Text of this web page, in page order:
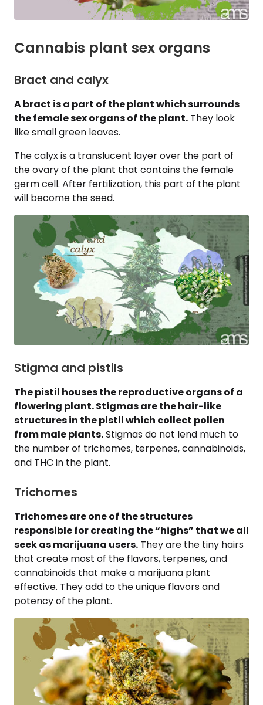
Cannabis plant sex organs
Bract and calyx
A bract is a part of the plant which surrounds
the female sex organs of the plant. They look
like small green leaves.
The calyx is a translucent layer over the part of
the ovary of the plant that contains the female
germ cell. After fertilization, this part of the plant
will become the seed.
Stigma and pistils
The pistil houses the reproductive organs of a
flowering plant. Stigmas are the hair-like
structures in the pistil which collect pollen
from male plants.Stigmas do not lend much to
the number of trichomes, terpenes, cannabinoids,
and THC in the plant.
Trichomes
Trichomes are one of the structures
responsible for creating the “highs” that we all
seek as marijuana users. They are the tiny hairs
that create most of the flavors, terpenes, and
cannabinoids that make a marijuana plant
effective. They add to the unique flavors and
potency of the plant.